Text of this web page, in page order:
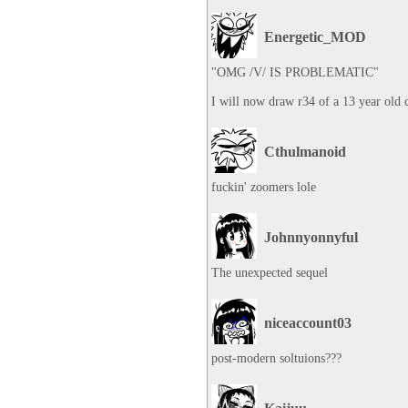
Energetic_MOD
"OMG /V/ IS PROBLEMATIC"
I will now draw r34 of a 13 year old
Cthulmanoid
fuckin' zoomers lole
Johnnyonnyful
The unexpected sequel
niceaccount03
post-modern soltuions???